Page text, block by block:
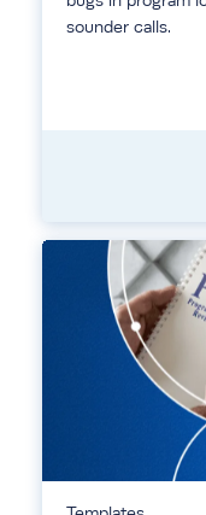
sounder calls.